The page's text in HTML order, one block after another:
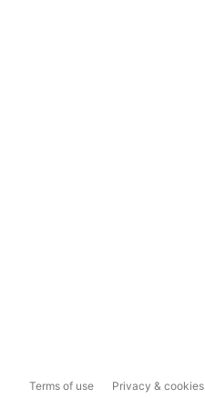
Terms of use Privacy & cookies